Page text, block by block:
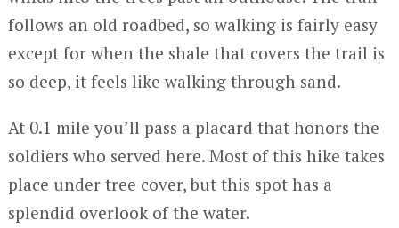
follows an old roadbed, so walking is fairly easy
except for when the shale that covers the trail is
so deep, it feels like walking through sand.
At 0.1 mile you’ll pass a placard that honors the
soldiers who served here. Most of this hike takes
place under tree cover, but this spot has a
splendid overlook of the water.